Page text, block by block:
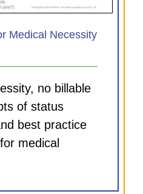
Medical Necessity
no billable
of status
best practice
medical